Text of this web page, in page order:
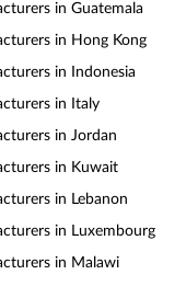
in Guatemala
in Hong Kong
in Indonesia
in Italy
in Jordan
in Kuwait
in Lebanon
in Luxembourg
in Malawi